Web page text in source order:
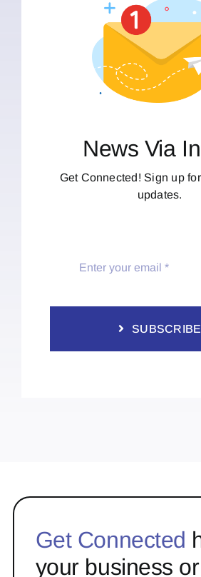
News Via
Get Connected! Sign up
updates.
SUBSCRIBE
Get Connected
your business or